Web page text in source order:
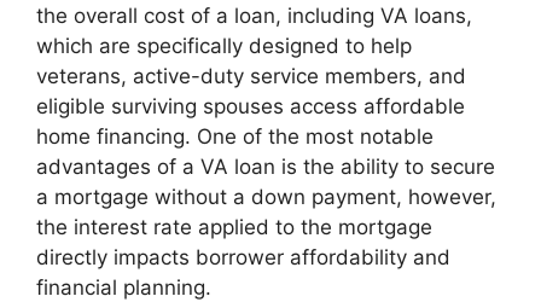
the overall cost of a loan, including VA loans,
which are specifically designed to help
veterans, active-duty service members, and
eligible surviving spouses access affordable
home financing. One of the most notable
advantages of a VA loan is the ability to secure
a mortgage without a down payment, however,
the interest rate applied to the mortgage
directly impacts borrower affordability and
financial planning.